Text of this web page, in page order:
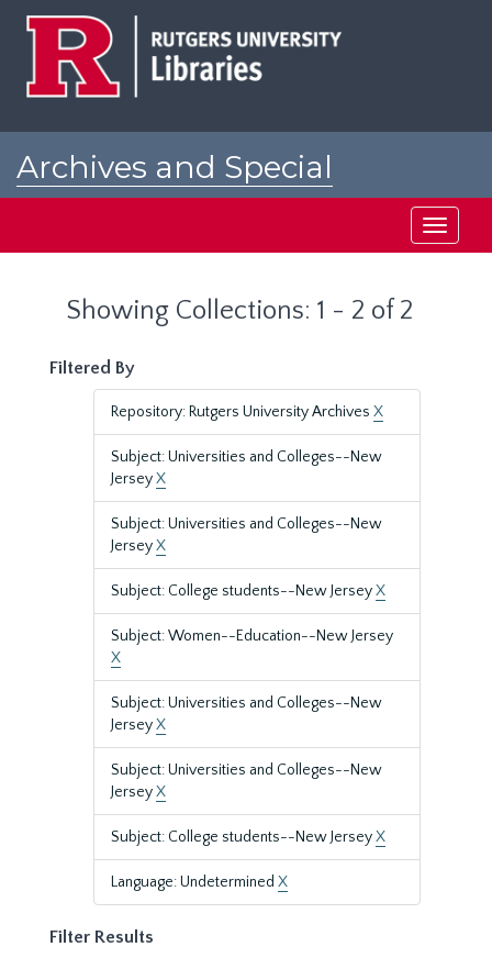
Archives and Special
Toggle
Showing Collections: 1 - 2 of 2
Filtered By
Repository: Rutgers University Archives X
Subject: Universities and Colleges--New
JerseyX
Subject: Universities and Colleges--New
JerseyX
Subject: College students--New JerseyX
Subject: Women--Education--New Jersey
X
Subject: Universities and Colleges--New
JerseyX
Subject: Universities and Colleges--New
JerseyX
Subject: College students--New JerseyX
Language: Undetermined X
Filter Results